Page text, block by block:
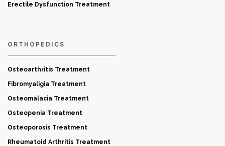
Erectile Dysfunction Treatment
ORTHOPEDICS
Osteoarthritis Treatment
Fibromyaligia Treatment
Osteomalacia Treatment
Osteopenia Treatment
Osteoporosis Treatment
Rheumatoid Arthritis Treatment